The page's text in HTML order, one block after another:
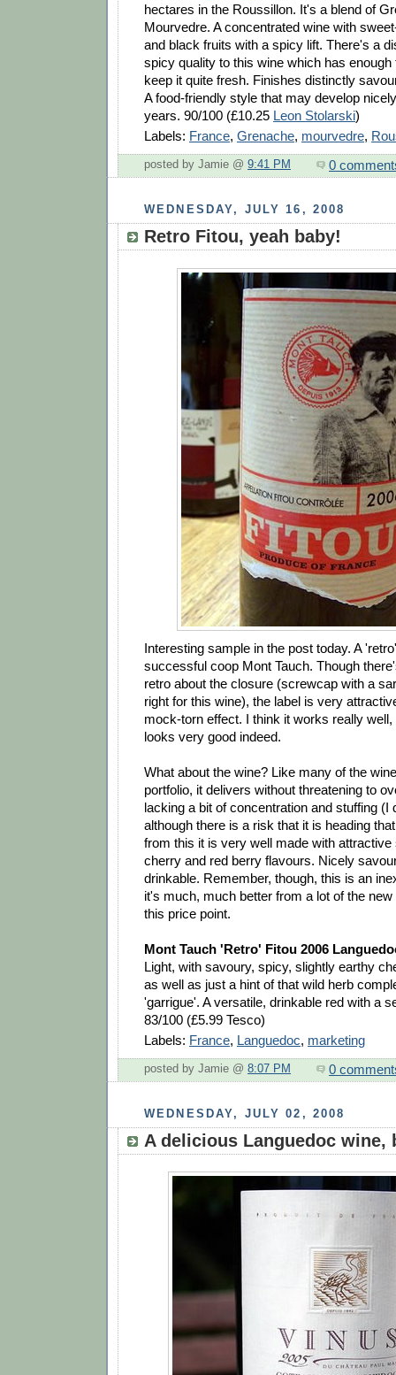
hectares in the Roussillon. It's a blend of
Mourvedre. A concentrated wine with
and black fruits with a spicy lift. There's a
spicy quality to this wine which has enough
keep it quite fresh. Finishes distinctly
A food-friendly style that may develop
years. 90/100 (£10.25 Leon Stolarski)
Labels: France, Grenache, mourvedre,
posted by Jamie @ 9:41 PM 0
WEDNESDAY, JULY 16, 2008
Retro Fitou, yeah baby!
Interesting sample in the post today. A
successful coop Mont Tauch. Though
retro about the closure (screwcap with a
right for this wine), the label is very
mock-torn effect. I think it works really well,
looks very good indeed.
What about the wine? Like many of the
portfolio, it delivers without threatening to
lacking a bit of concentration and stuffing (I
although there is a risk that it is heading
from this it is very well made with attractive
cherry and red berry flavours. Nicely
drinkable. Remember, though, this is an
it's much, much better from a lot of the
this price point.
Mont Tauch 'Retro' Fitou 2006
Light, with savoury, spicy, slightly earthy
as well as just a hint of that wild herb
'garrigue'. A versatile, drinkable red with a
83/100 (£5.99 Tesco)
Labels: France, Languedoc, marketing
posted by Jamie @ 8:07 PM 0
WEDNESDAY, JULY 02, 2008
A delicious Languedoc wine,